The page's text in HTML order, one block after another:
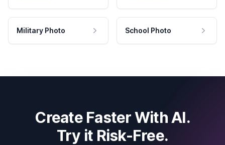
Military Photo School Photo
Create Faster With AI.
Try it Risk-Free.